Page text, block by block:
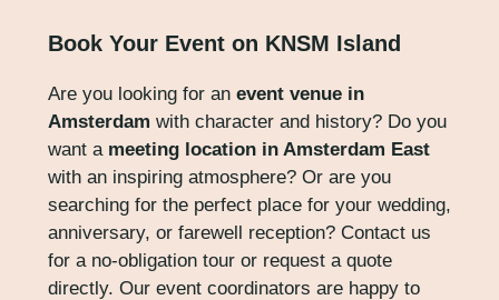
Book Your Event on KNSM Island
Are you looking for an event venue in
Amsterdam with character and history? Do you
want a meeting location in Amsterdam East
with an inspiring atmosphere? Or are you
searching for the perfect place for your wedding,
anniversary, or farewell reception? Contact us
for a no-obligation tour or request a quote
directly. Our event coordinators are happy to